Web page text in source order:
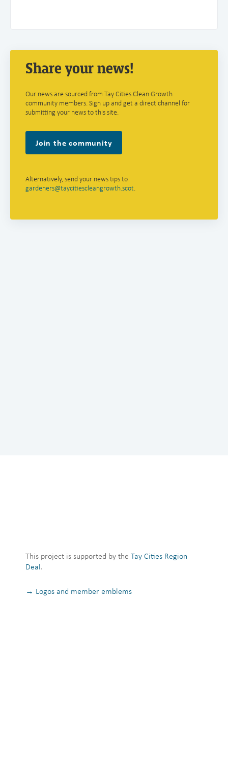
Share your news!
Our news are sourced from Tay Cities Clean Growth
community members. Sign up and get a direct channel for
submitting your news to this site.
Join the community
Alternatively, send your news tips to
gardeners@taycitiescleangrowth.scot.
This project is supported by the Tay Cities Region
Deal.
→ Logos and member emblems